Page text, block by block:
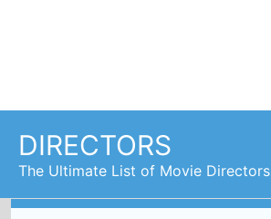
DIRECTORS
The Ultimate List of Movie Directors